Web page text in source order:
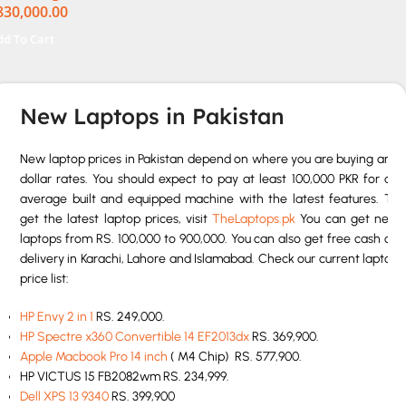
32GB RAM 1TB SSD
New Laptops in Pakistan
New laptop prices in Pakistan depend on where you are buying and
dollar rates. You should expect to pay at least 100,000 PKR for an
average built and equipped machine with the latest features. To
get the latest laptop prices, visitTheLaptops.pk You can get new
laptops from RS. 100,000 to 900,000. You can also get free cash on
delivery in Karachi, Lahore and Islamabad. Check our current laptop
price list:
HP Envy 2 in 1 RS. 249,000.
HP Spectre x360 Convertible 14 EF2013dxRS. 369,900.
Apple Macbook Pro 14 inch ( M4 Chip) RS. 577,900.
HP VICTUS 15 FB2082wm RS. 234,999.
Dell XPS 13 9340RS. 399,900